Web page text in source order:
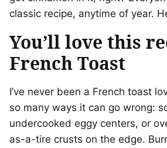
classic recipe, anytime of year.
You’ll love this
French Toast
I’ve never been a French toast
so many ways it can go wrong:
undercooked eggy centers, or
as-a-tire crusts on the edge.